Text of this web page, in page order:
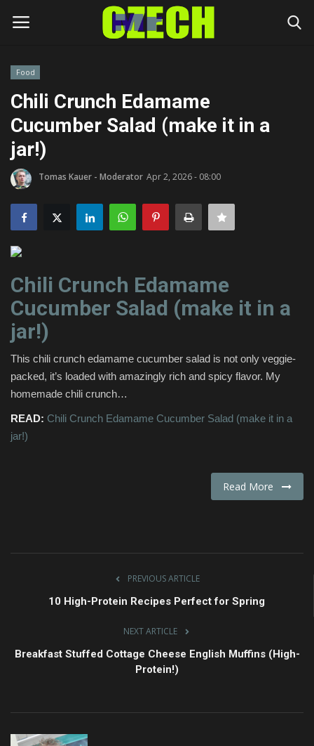
Home
Headlines
Money
Celebrity
Fashion & Lifestyle
Travel & Tourism
Food
Food
Chili Crunch Edamame
Cucumber Salad (make it in a
jar!)
Tomas Kauer - Moderator Apr 2, 2026 - 08:00
Chili Crunch Edamame
Cucumber Salad (make it in a
jar!)
This chili crunch edamame cucumber salad is not only veggie-
packed, it’s loaded with amazingly rich and spicy flavor. My
homemade chili crunch…
READ: Chili Crunch Edamame Cucumber Salad (make it in a
jar!)
Read More
PREVIOUS ARTICLE
10 High-Protein Recipes Perfect for Spring
NEXT ARTICLE
Breakfast Stuffed Cottage Cheese English Muffins (High-
Protein!)